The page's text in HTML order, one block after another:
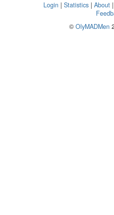
Login | Statistics | About |
© OlyMADMen